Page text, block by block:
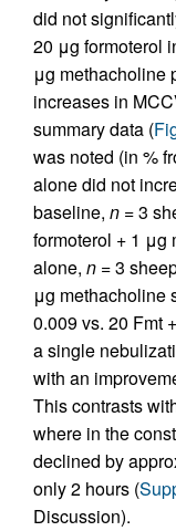
did not
20 μg formoterol
μg methacholine
increases in
summary data (
was noted (in %
alone did not
baseline, n = 3
formoterol + 1 μg
alone, n = 3
μg methacholine
0.009 vs. 20 Fmt
a single
with an
This contrasts
where in the
declined by
only 2 hours (
Discussion).